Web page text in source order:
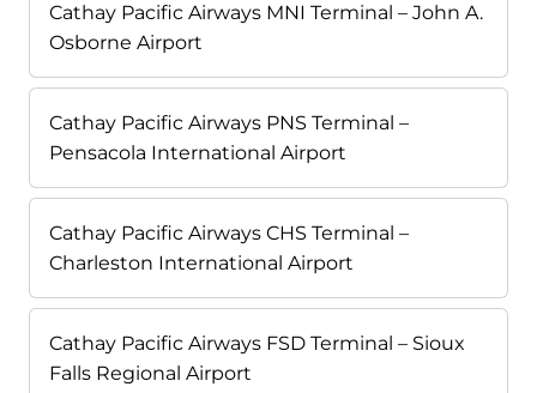
Cathay Pacific Airways MNI Terminal – John A.
Osborne Airport
Cathay Pacific Airways PNS Terminal –
Pensacola International Airport
Cathay Pacific Airways CHS Terminal –
Charleston International Airport
Cathay Pacific Airways FSD Terminal – Sioux
Falls Regional Airport